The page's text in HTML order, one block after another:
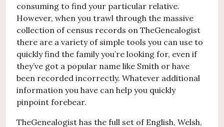
consuming to find your particular relative.
However, when you trawl through the massive
collection of census records on TheGenealogist
there are a variety of simple tools you can use to
quickly find the family you’re looking for, even if
they’ve got a popular name like Smith or have
been recorded incorrectly. Whatever additional
information you have can help you quickly
pinpoint forebear.
TheGenealogist has the full set of English, Welsh,